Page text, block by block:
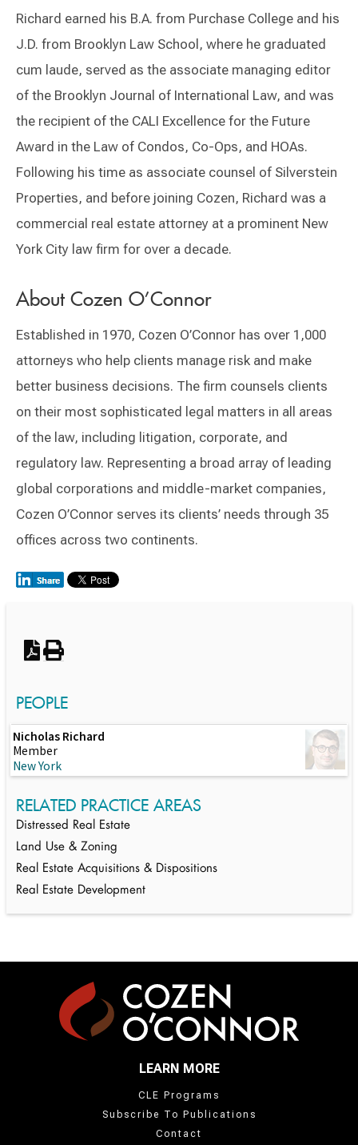
Richard earned his B.A. from Purchase College and his
J.D. from Brooklyn Law School, where he graduated
cum laude, served as the associate managing editor
of the Brooklyn Journal of International Law, and was
the recipient of the CALI Excellence for the Future
Award in the Law of Condos, Co-Ops, and HOAs.
Following his time as associate counsel of Silverstein
Properties, and before joining Cozen, Richard was a
commercial real estate attorney at a prominent New
York City law firm for over a decade.
About Cozen O’Connor
Established in 1970, Cozen O’Connor has over 1,000
attorneys who help clients manage risk and make
better business decisions. The firm counsels clients
on their most sophisticated legal matters in all areas
of the law, including litigation, corporate, and
regulatory law. Representing a broad array of leading
global corporations and middle-market companies,
Cozen O’Connor serves its clients’ needs through 35
offices across two continents.
PEOPLE
Nicholas Richard
Member
New York
RELATED PRACTICE AREAS
Distressed Real Estate
Land Use & Zoning
Real Estate Acquisitions & Dispositions
Real Estate Development
LEARN MORE
CLE Programs
Subscribe To Publications
Contact